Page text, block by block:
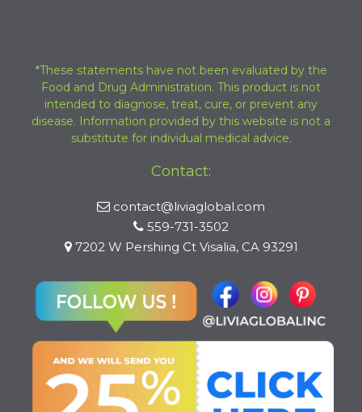
*These statements have not been evaluated by the
Food and Drug Administration. This product is not
intended to diagnose, treat, cure, or prevent any
disease. Information provided by this website is not a
substitute for individual medical advice.
Contact:
contact@liviaglobal.com
559-731-3502
7202 W Pershing Ct Visalia, CA 93291